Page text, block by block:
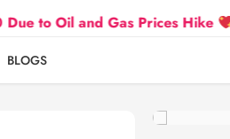
and Gas Prices Hike Flat
BLOGS